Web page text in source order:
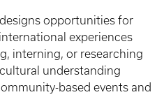
opportunities for
experiences
interning, or researching
understanding
based events and